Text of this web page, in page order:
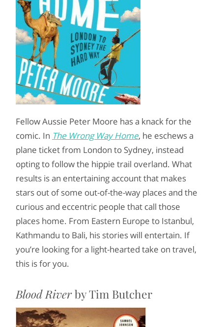
Fellow Aussie Peter Moore has a knack for the
comic. In The Wrong Way Home, he eschews a
plane ticket from London to Sydney, instead
opting to follow the hippie trail overland. What
results is an entertaining account that makes
stars out of some out-of-the-way places and the
curious and eccentric people that call those
places home. From Eastern Europe to Istanbul,
Kathmandu to Bali, his stories will entertain. If
you’re looking for a light-hearted take on travel,
this is for you.
Blood Riverby Tim Butcher